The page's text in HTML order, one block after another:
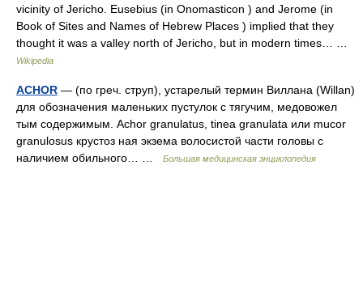
vicinity of Jericho. Eusebius (in Onomasticon ) and Jerome (in
Book of Sites and Names of Hebrew Places ) implied that they
thought it was a valley north of Jericho, but in modern times… …
Wikipedia
ACHOR — (по греч. струп), устарелый термин Виллана (Willan)
для обозначения маленьких пустулок с тягучим, медовожел
тым содержимым. Achor granulatus, tinea granulata или mucor
granulosus крустоз ная экзема волосистой части головы с
наличием обильного… …
Большая медицинская энциклопедия